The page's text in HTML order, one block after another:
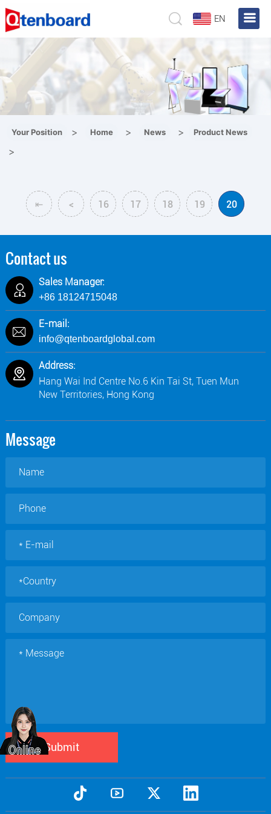
EN
Your Position > Home > News > Product News
>
⇤ < 16 17 18 19 20
Contact us
Sales Manager:
+86 18124715048
E-mail:
info@qtenboardglobal.com
Address:
Hang Wai Ind Centre No.6 Kin Tai St, Tuen Mun
New Territories, Hong Kong
Message
Submit